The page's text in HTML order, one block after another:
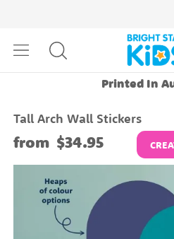
Printed In
Tall Arch Wall Stickers
from $34.95